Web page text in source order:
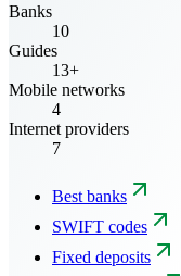
Banks
10
Guides
13+
Mobile networks
4
Internet providers
7
Best banks
SWIFT codes
Fixed deposits